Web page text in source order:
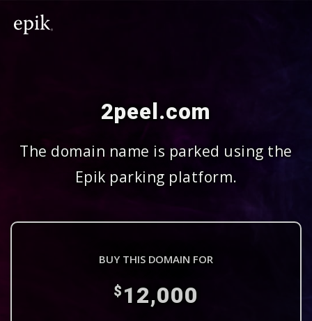
2peel.com
The domain name is parked using the
Epik parking platform.
BUY THIS DOMAIN FOR
$ 12,000